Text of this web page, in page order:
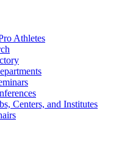
Athletes
Centers, and Institutes